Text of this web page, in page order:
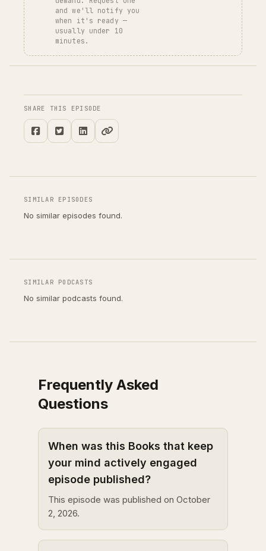
and we'll notify you
when it's ready —
usually under 10
minutes.
SHARE THIS EPISODE
SIMILAR EPISODES
No similar episodes found.
SIMILAR PODCASTS
No similar podcasts found.
Frequently Asked
Questions
When was this Books that keep
your mind actively engaged
episode published?
This episode was published on October
2, 2026.